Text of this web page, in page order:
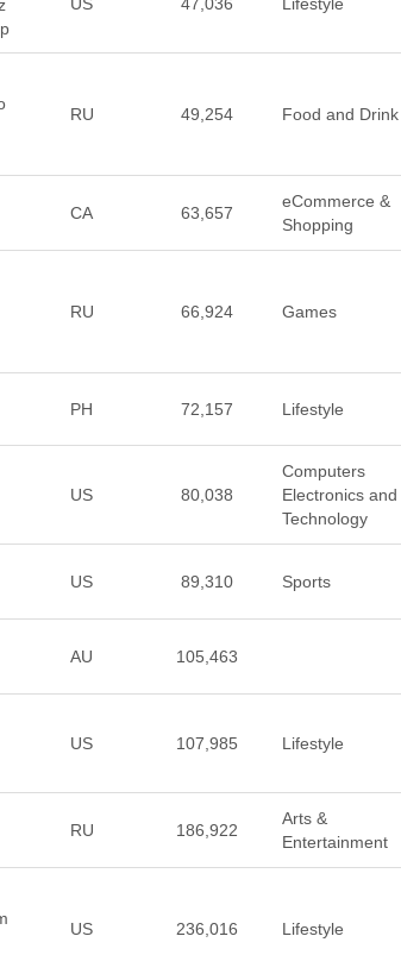
RU 49,254 Food and Drink
CA 63,657
eCommerce &
Shopping
RU 66,924 Games
PH 72,157 Lifestyle
US 80,038
Computers
Electronics and
Technology
US 89,310 Sports
AU 105,463
US 107,985 Lifestyle
RU 186,922
Arts &
Entertainment
US 236,016 Lifestyle